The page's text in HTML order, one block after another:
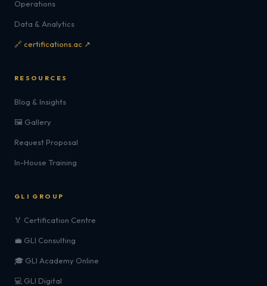
Operations
Data & Analytics
🔗 certifications.ac ↗
RESOURCES
Blog & Insights
🖼️ Gallery
Request Proposal
In-House Training
GLI GROUP
🏅 Certification Centre
💼 GLI Consulting
🎓 GLI Academy Online
💻 GLI Digital